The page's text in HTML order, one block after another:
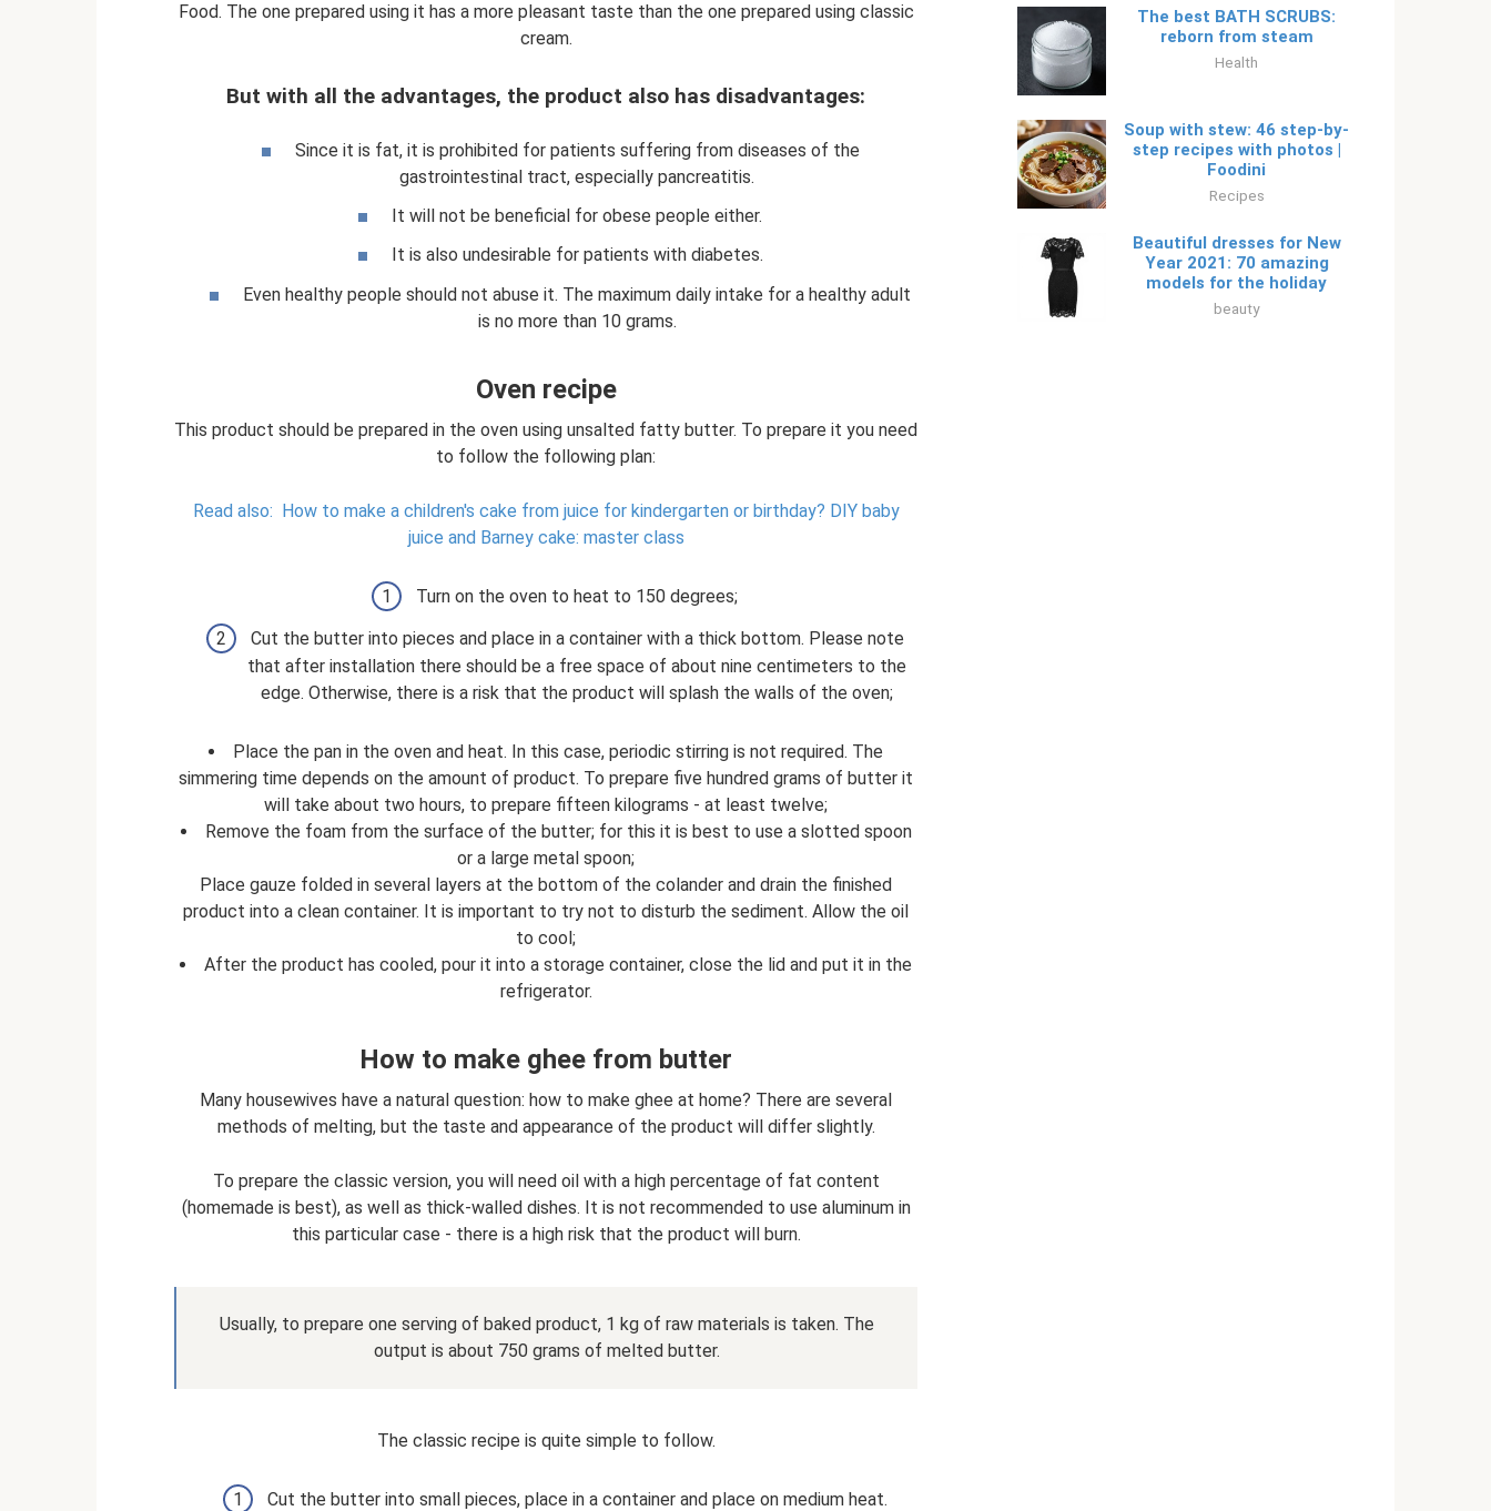
Food. The one prepared using it has a more pleasant taste than the one prepared using classic
cream.
But with all the advantages, the product also has disadvantages:
Since it is fat, it is prohibited for patients suffering from diseases of the
gastrointestinal tract, especially pancreatitis.
It will not be beneficial for obese people either.
It is also undesirable for patients with diabetes.
Even healthy people should not abuse it. The maximum daily intake for a healthy adult
is no more than 10 grams.
Oven recipe
This product should be prepared in the oven using unsalted fatty butter. To prepare it you need
to follow the following plan:
Read also: How to make a children's cake from juice for kindergarten or birthday? DIY baby
juice and Barney cake: master class
Turn on the oven to heat to 150 degrees;
Cut the butter into pieces and place in a container with a thick bottom. Please note
that after installation there should be a free space of about nine centimeters to the
edge. Otherwise, there is a risk that the product will splash the walls of the oven;
Place the pan in the oven and heat. In this case, periodic stirring is not required. The
simmering time depends on the amount of product. To prepare five hundred grams of butter it
will take about two hours, to prepare fifteen kilograms - at least twelve;
Remove the foam from the surface of the butter; for this it is best to use a slotted spoon
or a large metal spoon;
Place gauze folded in several layers at the bottom of the colander and drain the finished
product into a clean container. It is important to try not to disturb the sediment. Allow the oil
to cool;
After the product has cooled, pour it into a storage container, close the lid and put it in the
refrigerator.
How to make ghee from butter
Many housewives have a natural question: how to make ghee at home? There are several
methods of melting, but the taste and appearance of the product will differ slightly.
To prepare the classic version, you will need oil with a high percentage of fat content
(homemade is best), as well as thick-walled dishes. It is not recommended to use aluminum in
this particular case - there is a high risk that the product will burn.
Usually, to prepare one serving of baked product, 1 kg of raw materials is taken. The
output is about 750 grams of melted butter.
The classic recipe is quite simple to follow.
Cut the butter into small pieces, place in a container and place on medium heat.
The best BATH SCRUBS:
reborn from steam
Health
Soup with stew: 46 step-by-
step recipes with photos |
Foodini
Recipes
Beautiful dresses for New
Year 2021: 70 amazing
models for the holiday
beauty